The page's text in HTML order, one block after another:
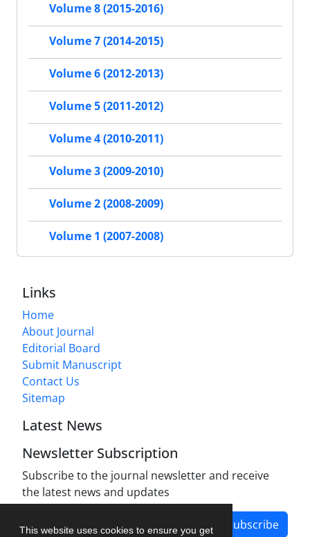
This website uses cookies to ensure you get
Volume 8 (2015-2016)
Volume 7 (2014-2015)
Volume 6 (2012-2013)
Volume 5 (2011-2012)
Volume 4 (2010-2011)
Volume 3 (2009-2010)
Volume 2 (2008-2009)
Volume 1 (2007-2008)
Links
Home
About Journal
Editorial Board
Submit Manuscript
Contact Us
Sitemap
Latest News
Newsletter Subscription
Subscribe to the journal newsletter and receive
the latest news and updates
Subscribe